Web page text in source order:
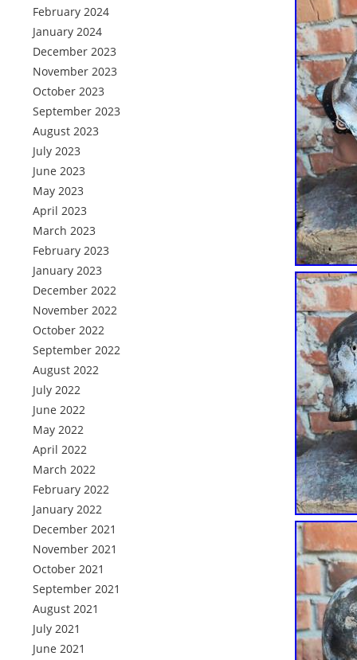
February 2024
January 2024
December 2023
November 2023
October 2023
September 2023
August 2023
July 2023
June 2023
May 2023
April 2023
March 2023
February 2023
January 2023
December 2022
November 2022
October 2022
September 2022
August 2022
July 2022
June 2022
May 2022
April 2022
March 2022
February 2022
January 2022
December 2021
November 2021
October 2021
September 2021
August 2021
July 2021
June 2021